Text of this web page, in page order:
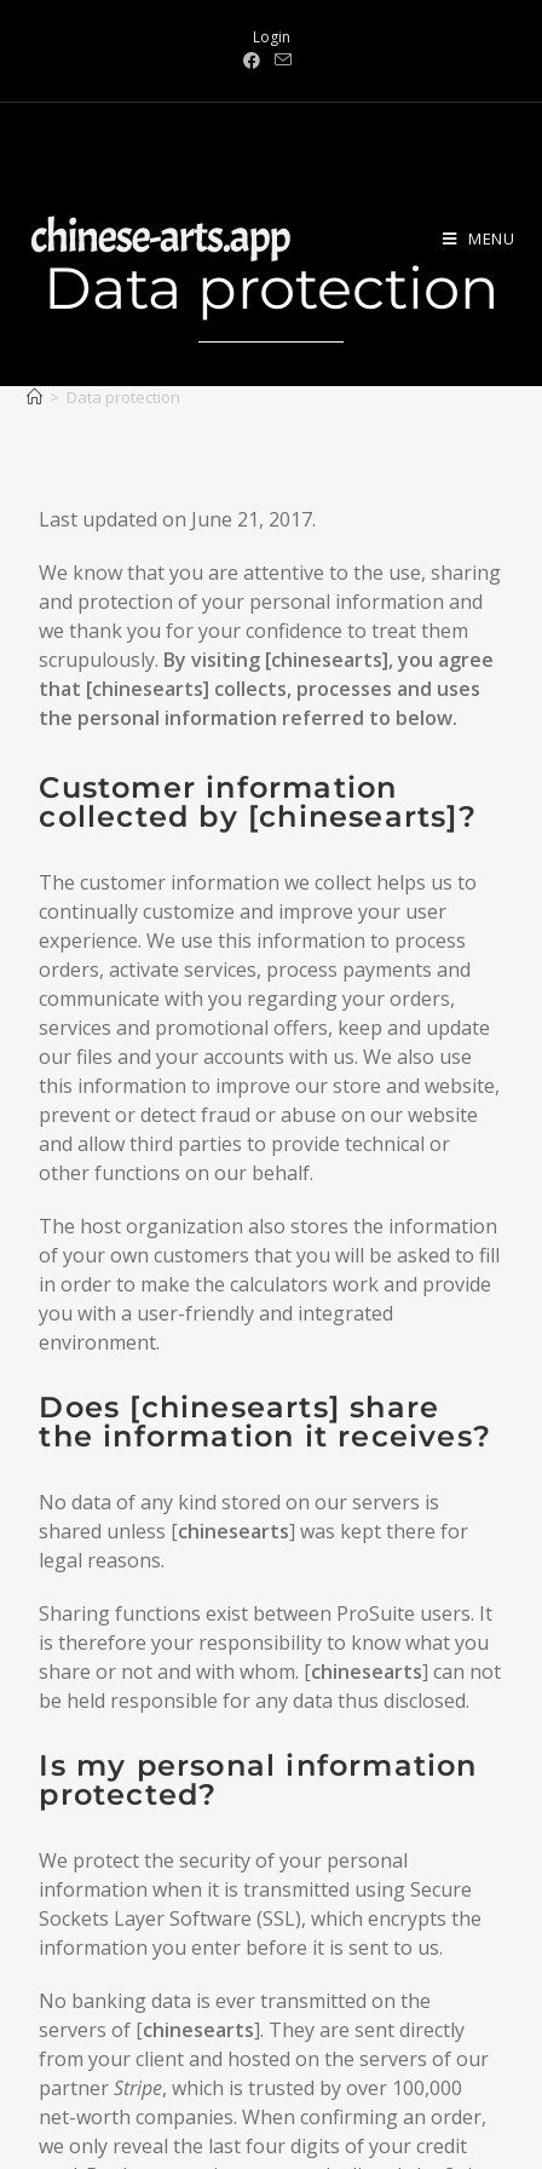
Login
MENU
Data protection
> Data protection
Last updated on June 21, 2017.
We know that you are attentive to the use, sharing
and protection of your personal information and
we thank you for your confidence to treat them
scrupulously. By visiting [chinesearts], you agree
that [chinesearts] collects, processes and uses
the personal information referred to below.
Customer information
collected by [chinesearts]?
The customer information we collect helps us to
continually customize and improve your user
experience. We use this information to process
orders, activate services, process payments and
communicate with you regarding your orders,
services and promotional offers, keep and update
our files and your accounts with us. We also use
this information to improve our store and website,
prevent or detect fraud or abuse on our website
and allow third parties to provide technical or
other functions on our behalf.
The host organization also stores the information
of your own customers that you will be asked to fill
in order to make the calculators work and provide
you with a user-friendly and integrated
environment.
Does [chinesearts] share
the information it receives?
No data of any kind stored on our servers is
shared unless [chinesearts] was kept there for
legal reasons.
Sharing functions exist between ProSuite users. It
is therefore your responsibility to know what you
share or not and with whom. [chinesearts] can not
be held responsible for any data thus disclosed.
Is my personal information
protected?
We protect the security of your personal
information when it is transmitted using Secure
Sockets Layer Software (SSL), which encrypts the
information you enter before it is sent to us.
No banking data is ever transmitted on the
servers of [chinesearts]. They are sent directly
from your client and hosted on the servers of our
partnerStripe, which is trusted by over 100,000
net-worth companies. When confirming an order,
we only reveal the last four digits of your credit